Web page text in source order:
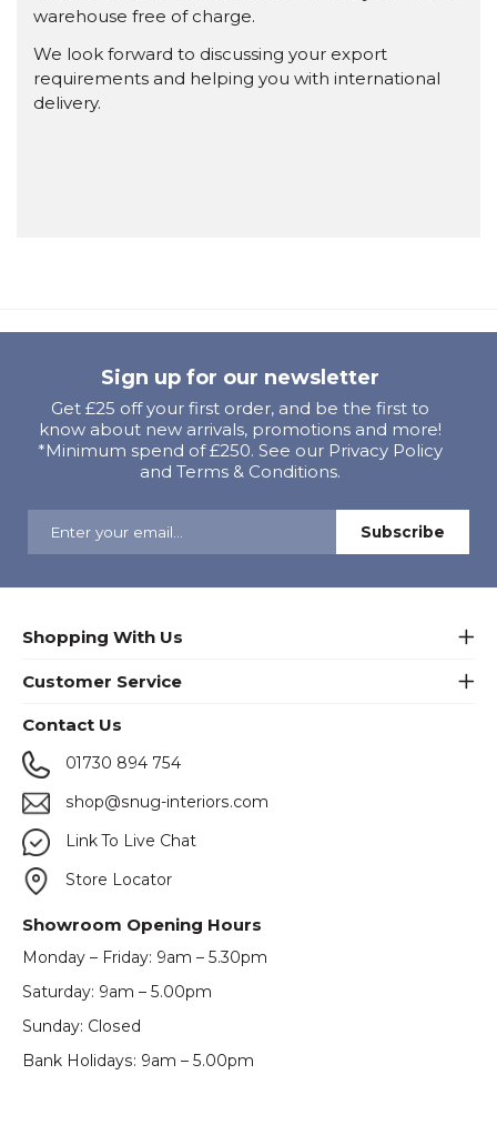
warehouse free of charge.
We look forward to discussing your export
requirements and helping you with international
delivery.
Sign up for our newsletter
Get £25 off your first order, and be the first to
know about new arrivals, promotions and more!
*Minimum spend of £250. See our Privacy Policy
and Terms & Conditions.
Shopping With Us
Customer Service
Contact Us
01730 894 754
shop@snug-interiors.com
Link To Live Chat
Store Locator
Showroom Opening Hours
Monday – Friday: 9am – 5.30pm
Saturday: 9am – 5.00pm
Sunday: Closed
Bank Holidays: 9am – 5.00pm